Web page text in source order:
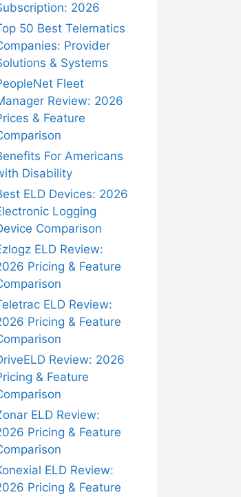
2026
50 Best Telematics
Provider
& Systems
Fleet
Review: 2026
& Feature
For Americans
Disability
ELD Devices: 2026
Logging
Comparison
ELD Review:
Pricing & Feature
ELD Review:
Pricing & Feature
Review: 2026
& Feature
ELD Review:
Pricing & Feature
ELD Review:
Pricing & Feature